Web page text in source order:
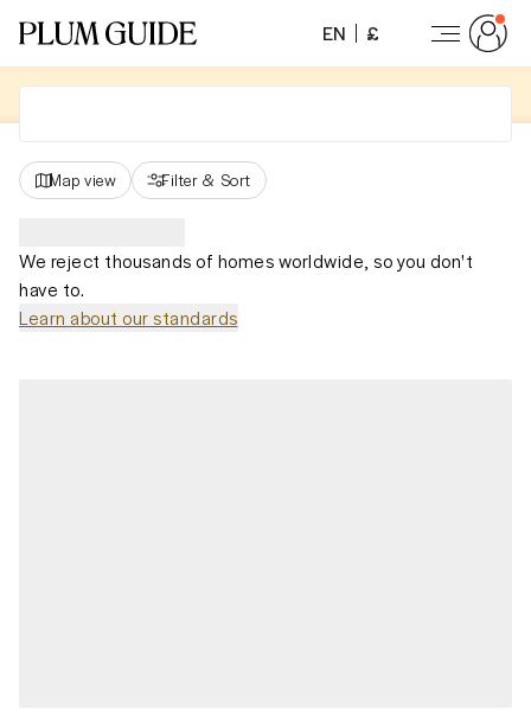
EN £
Map view Filter & Sort
We reject thousands of homes worldwide, so you don't
have to.
Learn about our standards